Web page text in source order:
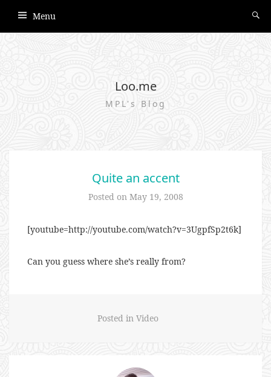
Menu
Loo.me
MPL's Blog
Quite an accent
Posted on May 19, 2008
[youtube=http://youtube.com/watch?v=3UgpfSp2t6k]
Can you guess where she’s really from?
Posted in Video